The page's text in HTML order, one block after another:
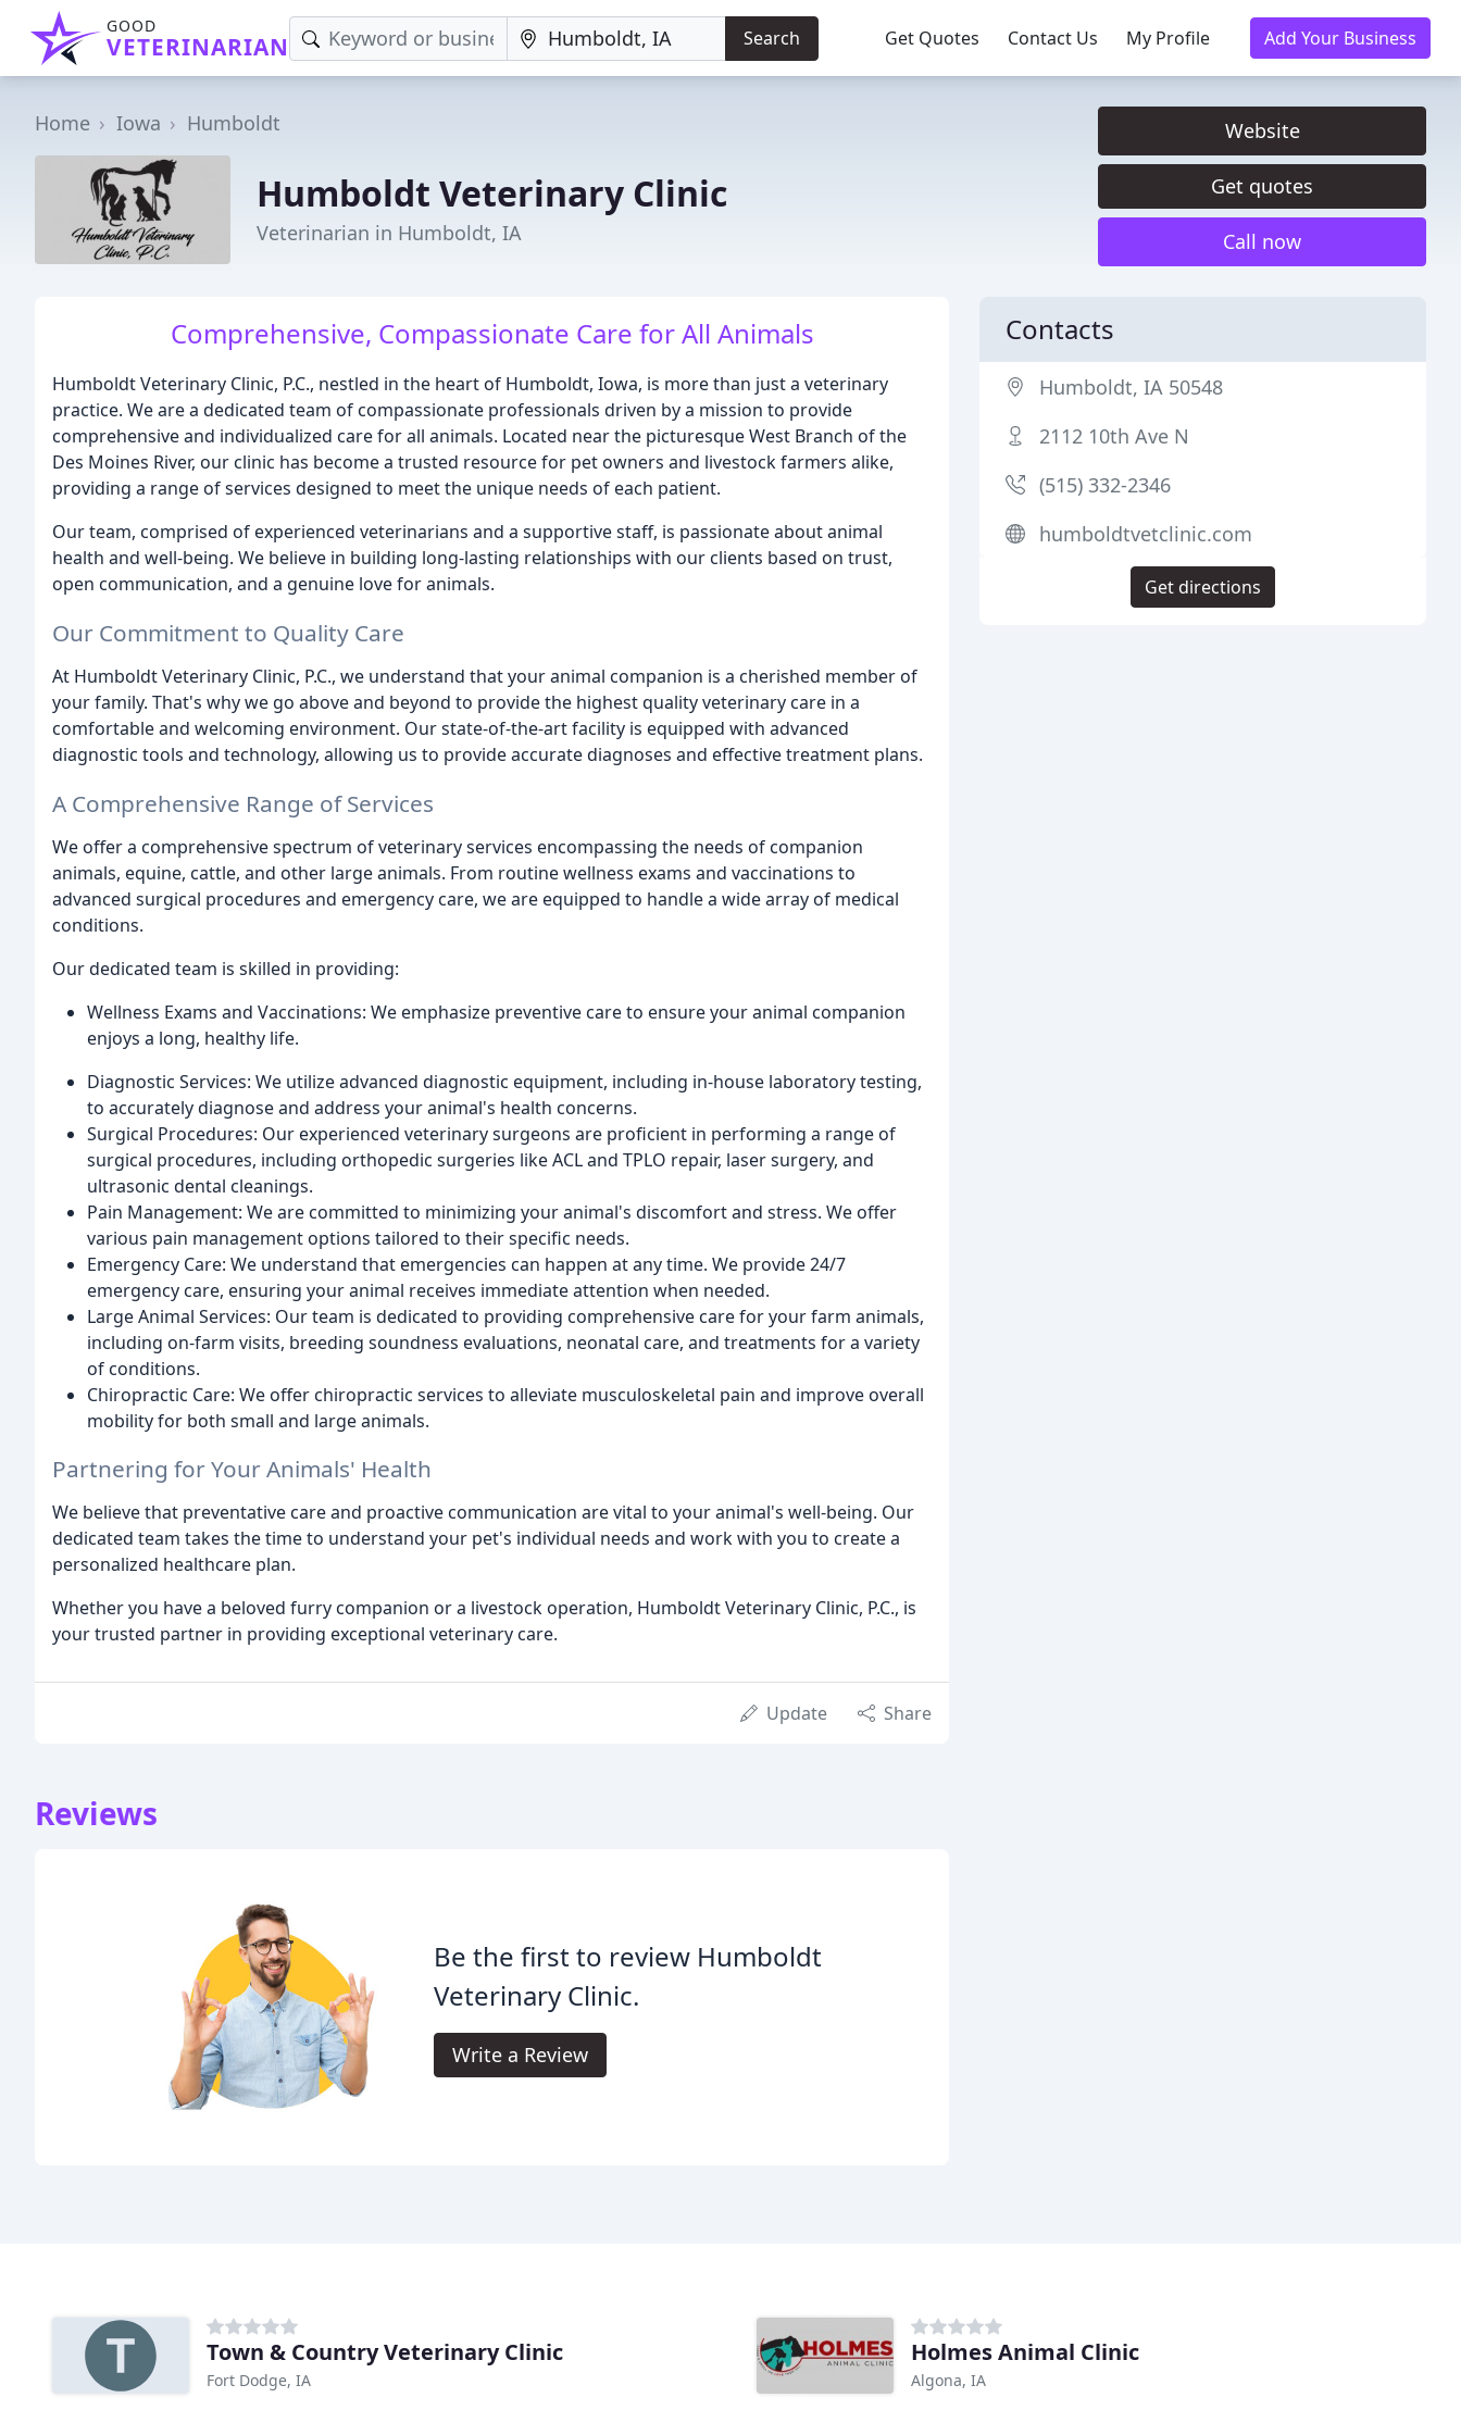
GOOD
VETERINARIAN Search Get Quotes Contact Us My Profile Add Your Business
Home Iowa Humboldt
Humboldt Veterinary Clinic
Veterinarian in Humboldt, IA
Website
Get quotes
Call now
Comprehensive, Compassionate Care for All Animals
Humboldt Veterinary Clinic, P.C., nestled in the heart of Humboldt, Iowa, is more than just a veterinary
practice. We are a dedicated team of compassionate professionals driven by a mission to provide
comprehensive and individualized care for all animals. Located near the picturesque West Branch of the
Des Moines River, our clinic has become a trusted resource for pet owners and livestock farmers alike,
providing a range of services designed to meet the unique needs of each patient.
Our team, comprised of experienced veterinarians and a supportive staff, is passionate about animal
health and well-being. We believe in building long-lasting relationships with our clients based on trust,
open communication, and a genuine love for animals.
Our Commitment to Quality Care
At Humboldt Veterinary Clinic, P.C., we understand that your animal companion is a cherished member of
your family. That's why we go above and beyond to provide the highest quality veterinary care in a
comfortable and welcoming environment. Our state-of-the-art facility is equipped with advanced
diagnostic tools and technology, allowing us to provide accurate diagnoses and effective treatment plans.
A Comprehensive Range of Services
We offer a comprehensive spectrum of veterinary services encompassing the needs of companion
animals, equine, cattle, and other large animals. From routine wellness exams and vaccinations to
advanced surgical procedures and emergency care, we are equipped to handle a wide array of medical
conditions.
Our dedicated team is skilled in providing:
Wellness Exams and Vaccinations: We emphasize preventive care to ensure your animal companion
enjoys a long, healthy life.
Diagnostic Services: We utilize advanced diagnostic equipment, including in-house laboratory testing,
to accurately diagnose and address your animal's health concerns.
Surgical Procedures: Our experienced veterinary surgeons are proficient in performing a range of
surgical procedures, including orthopedic surgeries like ACL and TPLO repair, laser surgery, and
ultrasonic dental cleanings.
Pain Management: We are committed to minimizing your animal's discomfort and stress. We offer
various pain management options tailored to their specific needs.
Emergency Care: We understand that emergencies can happen at any time. We provide 24/7
emergency care, ensuring your animal receives immediate attention when needed.
Large Animal Services: Our team is dedicated to providing comprehensive care for your farm animals,
including on-farm visits, breeding soundness evaluations, neonatal care, and treatments for a variety
of conditions.
Chiropractic Care: We offer chiropractic services to alleviate musculoskeletal pain and improve overall
mobility for both small and large animals.
Partnering for Your Animals' Health
We believe that preventative care and proactive communication are vital to your animal's well-being. Our
dedicated team takes the time to understand your pet's individual needs and work with you to create a
personalized healthcare plan.
Whether you have a beloved furry companion or a livestock operation, Humboldt Veterinary Clinic, P.C., is
your trusted partner in providing exceptional veterinary care.
Update Share
Reviews
Be the first to review Humboldt
Veterinary Clinic.
Write a Review
Contacts
Humboldt, IA 50548
2112 10th Ave N
(515) 332-2346
humboldtvetclinic.com
Get directions
Town & Country Veterinary Clinic
Fort Dodge, IA
Holmes Animal Clinic
Algona, IA